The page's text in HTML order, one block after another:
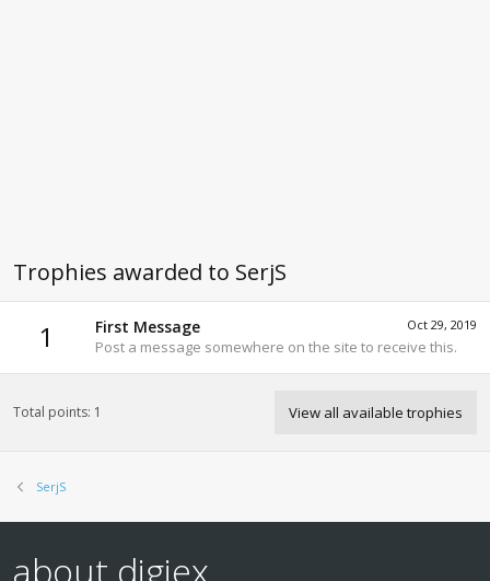
Trophies awarded to SerjS
1 Oct 29, 2019
First Message
Post a message somewhere on the site to receive this.
Total points: 1 View all available trophies
SerjS
about digiex